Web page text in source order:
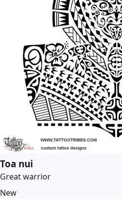
Toa nui
Great warrior
New